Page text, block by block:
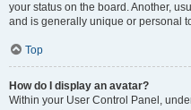
your status on the board. Another,
and is generally unique or personal
Top
How do I display an avatar?
Within your User Control Panel,